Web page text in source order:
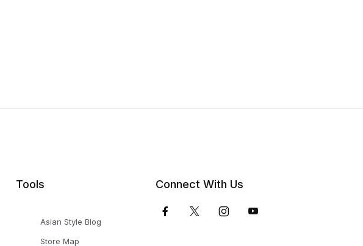
Tools
Asian Style Blog
Store Map
Connect With Us